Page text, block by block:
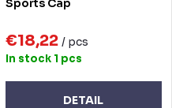
€18,22 / pcs
In stock 1 pcs
DETAIL